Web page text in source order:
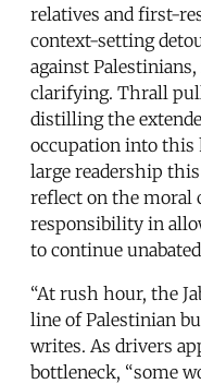
relatives and first-
context-setting
against
clarifying. Thrall
distilling the
occupation into
large readership
reflect on the moral
responsibility in
to continue
“At rush hour, the
line of Palestinian
writes. As drivers
bottleneck, “some